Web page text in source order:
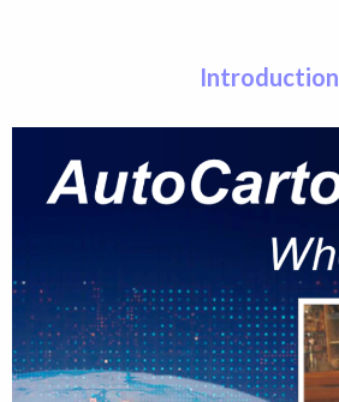
Introduction